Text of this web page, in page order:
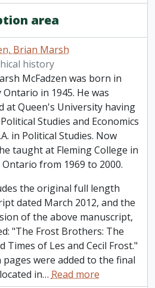
area
Brian Marsh
history
McFadzen was born in
in 1945. He was
at Queen's University having
Studies and Economics
in Political Studies. Now
taught at Fleming College in
Ontario from 1969 to 2000.
the original full length
dated March 2012, and the
of the above manuscript,
"The Frost Brothers: The
Times of Les and Cecil Frost."
pages were added to the final
in…Read more